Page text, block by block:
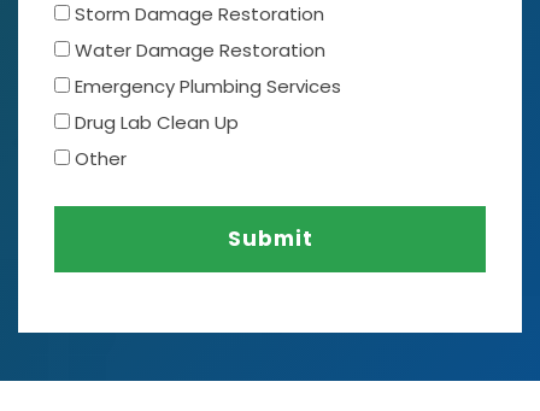
Storm Damage Restoration
Water Damage Restoration
Emergency Plumbing Services
Drug Lab Clean Up
Other
Submit